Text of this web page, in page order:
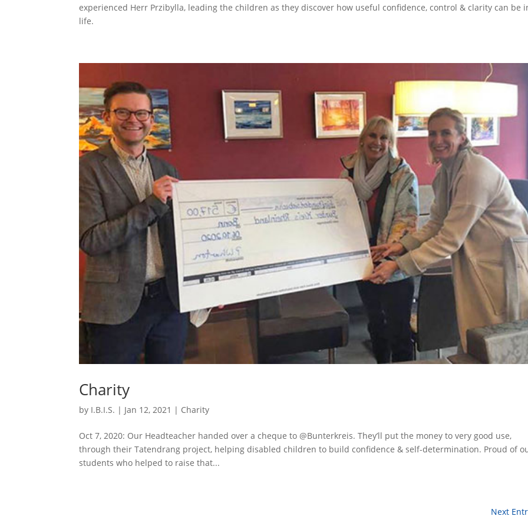
experienced Herr Przibylla, leading the children as they discover how useful confidence, control & clarity can be
life.
Charity
by I.B.I.S. | Jan 12, 2021 | Charity
Oct 7, 2020: Our Headteacher handed over a cheque to @Bunterkreis. They’ll put the money to very good use,
through their Tatendrang project, helping disabled children to build confidence & self-determination. Proud of
students who helped to raise that...
Next